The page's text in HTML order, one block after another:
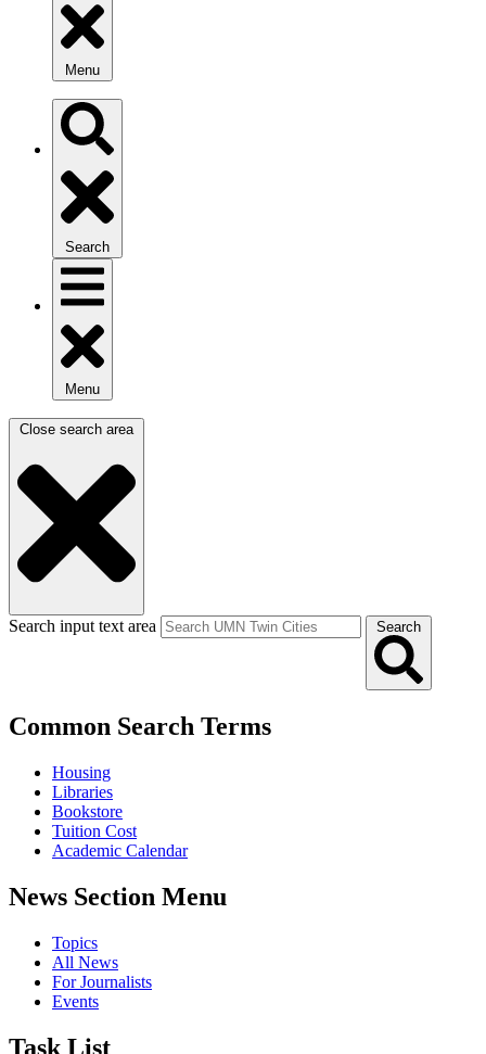
Menu
Search
Menu
Close search area
Search input text area Search
Common Search Terms
Housing
Libraries
Bookstore
Tuition Cost
Academic Calendar
News Section Menu
Topics
All News
For Journalists
Events
Task List